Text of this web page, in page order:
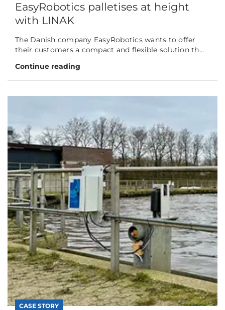
EasyRobotics palletises at height
with LINAK
The Danish company EasyRobotics wants to offer
their customers a compact and flexible solution th...
Continue reading
CASE STORY